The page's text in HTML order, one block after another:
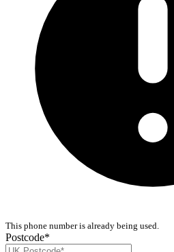
This phone number is already being used.
Postcode*